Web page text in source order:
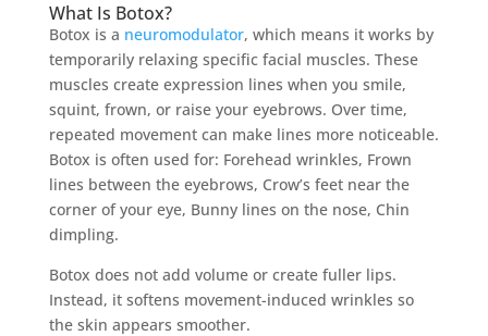
What Is Botox?
Botox is a neuromodulator, which means it works by
temporarily relaxing specific facial muscles. These
muscles create expression lines when you smile,
squint, frown, or raise your eyebrows. Over time,
repeated movement can make lines more noticeable.
Botox is often used for: Forehead wrinkles, Frown
lines between the eyebrows, Crow’s feet near the
corner of your eye, Bunny lines on the nose, Chin
dimpling.
Botox does not add volume or create fuller lips.
Instead, it softens movement-induced wrinkles so
the skin appears smoother.